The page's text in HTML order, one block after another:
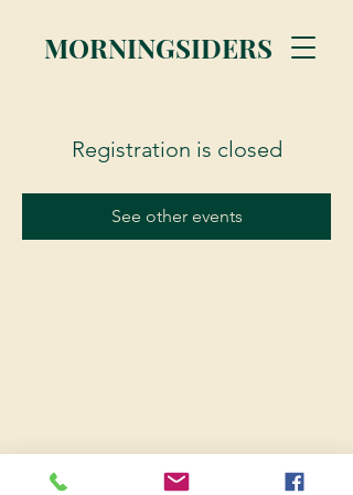
MORNINGSIDERS
Registration is closed
See other events